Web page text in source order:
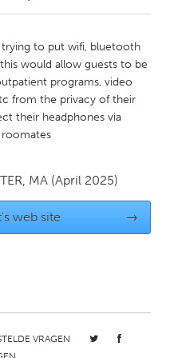
Glasgow
to put wifi, bluetooth
would allow guests to be
programs, video
from the privacy of their
their headphones via
MA (April 2025)
web site →
VRAGEN